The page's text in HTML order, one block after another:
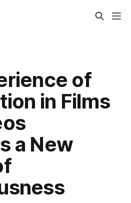
of
in Films
a New